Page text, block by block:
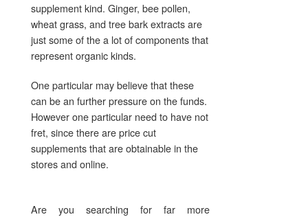
supplement kind. Ginger, bee pollen,
wheat grass, and tree bark extracts are
just some of the a lot of components that
represent organic kinds.
One particular may believe that these
can be an further pressure on the funds.
However one particular need to have not
fret, since there are price cut
supplements that are obtainable in the
stores and online.
Are you searching for far more